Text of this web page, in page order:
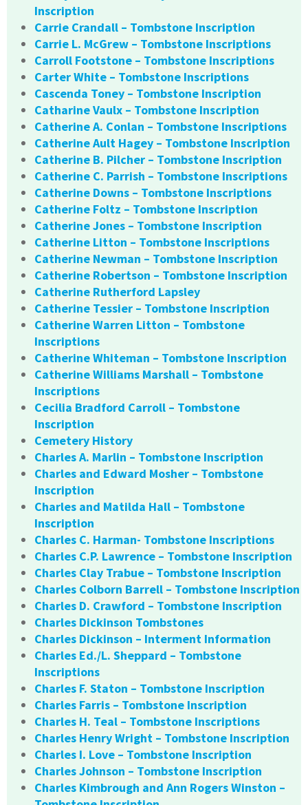
Inscription
Carrie Crandall – Tombstone Inscription
Carrie L. McGrew – Tombstone Inscriptions
Carroll Footstone – Tombstone Inscriptions
Carter White – Tombstone Inscriptions
Cascenda Toney – Tombstone Inscription
Catharine Vaulx – Tombstone Inscription
Catherine A. Conlan – Tombstone Inscriptions
Catherine Ault Hagey – Tombstone Inscription
Catherine B. Pilcher – Tombstone Inscription
Catherine C. Parrish – Tombstone Inscriptions
Catherine Downs – Tombstone Inscriptions
Catherine Foltz – Tombstone Inscription
Catherine Jones – Tombstone Inscription
Catherine Litton – Tombstone Inscriptions
Catherine Newman – Tombstone Inscription
Catherine Robertson – Tombstone Inscription
Catherine Rutherford Lapsley
Catherine Tessier – Tombstone Inscription
Catherine Warren Litton – Tombstone
Inscriptions
Catherine Whiteman – Tombstone Inscription
Catherine Williams Marshall – Tombstone
Inscriptions
Cecilia Bradford Carroll – Tombstone
Inscription
Cemetery History
Charles A. Marlin – Tombstone Inscription
Charles and Edward Mosher – Tombstone
Inscription
Charles and Matilda Hall – Tombstone
Inscription
Charles C. Harman- Tombstone Inscriptions
Charles C.P. Lawrence – Tombstone Inscription
Charles Clay Trabue – Tombstone Inscription
Charles Colborn Barrell – Tombstone Inscription
Charles D. Crawford – Tombstone Inscription
Charles Dickinson Tombstones
Charles Dickinson – Interment Information
Charles Ed./L. Sheppard – Tombstone
Inscriptions
Charles F. Staton – Tombstone Inscription
Charles Farris – Tombstone Inscription
Charles H. Teal – Tombstone Inscriptions
Charles Henry Wright – Tombstone Inscription
Charles I. Love – Tombstone Inscription
Charles Johnson – Tombstone Inscription
Charles Kimbrough and Ann Rogers Winston –